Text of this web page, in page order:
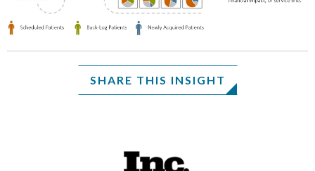
SHARE THIS INSIGHT